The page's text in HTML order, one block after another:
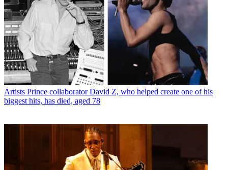
Artists Prince collaborator David Z, who helped create one of his
biggest hits, has died, aged 78